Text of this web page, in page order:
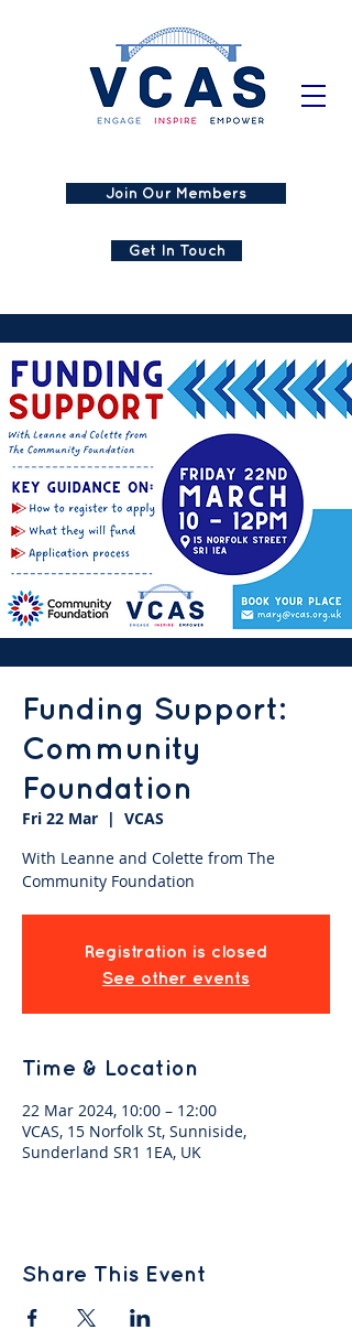
Join Our Members
Get In Touch
Funding Support:
Community
Foundation
Fri 22 Mar
  |
VCAS
With Leanne and Colette from The
Community Foundation
Registration is closed
See other events
Time & Location
22 Mar 2024, 10:00 – 12:00
VCAS, 15 Norfolk St, Sunniside,
Sunderland SR1 1EA, UK
Share This Event